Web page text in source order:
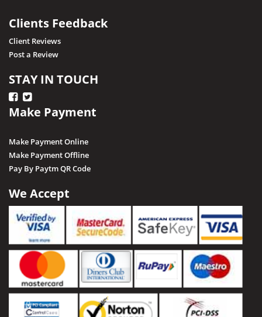
Clients Feedback
Client Reviews
Post a Review
STAY IN TOUCH
Make Payment
Make Payment Online
Make Payment Offline
Pay By Paytm QR Code
We Accept